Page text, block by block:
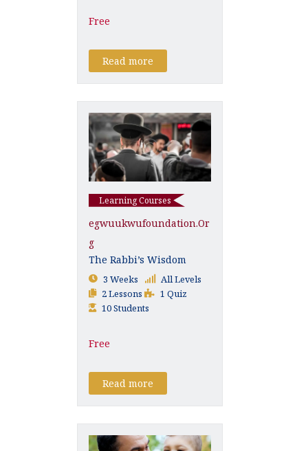
Free
Read more
Learning Courses
Egwuukwufoundation.or
G
The Rabbi’s Wisdom
3 Weeks
All Levels
2 Lessons
1 Quiz
10 Students
Free
Read more